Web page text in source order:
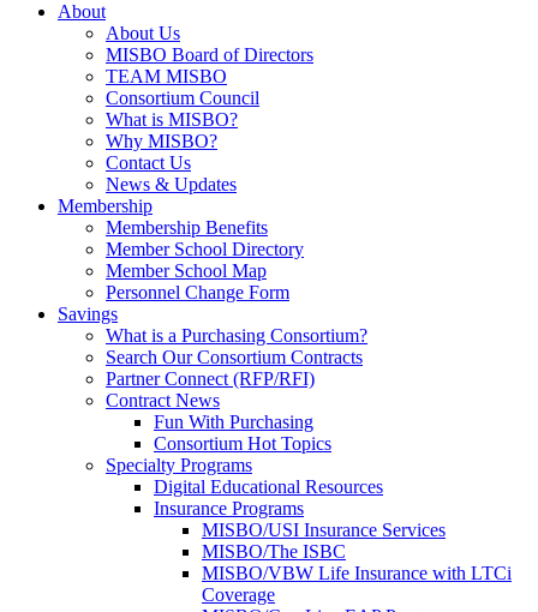
About
About Us
MISBO Board of Directors
TEAM MISBO
Consortium Council
What is MISBO?
Why MISBO?
Contact Us
News & Updates
Membership
Membership Benefits
Member School Directory
Member School Map
Personnel Change Form
Savings
What is a Purchasing Consortium?
Search Our Consortium Contracts
Partner Connect (RFP/RFI)
Contract News
Fun With Purchasing
Consortium Hot Topics
Specialty Programs
Digital Educational Resources
Insurance Programs
MISBO/USI Insurance Services
MISBO/The ISBC
MISBO/VBW Life Insurance with LTCi
Coverage